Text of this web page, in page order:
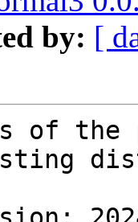
by: [
of the